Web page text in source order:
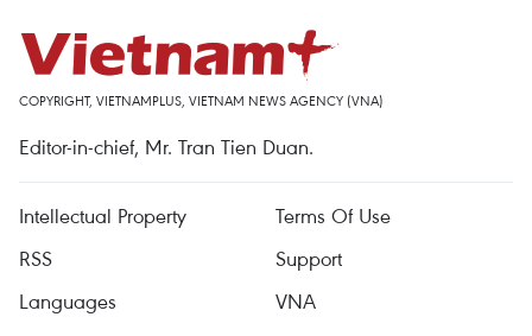
COPYRIGHT, VIETNAMPLUS, VIETNAM NEWS AGENCY (VNA)
Editor-in-chief, Mr. Tran Tien Duan.
Intellectual Property
Terms Of Use
RSS
Support
Languages
VNA